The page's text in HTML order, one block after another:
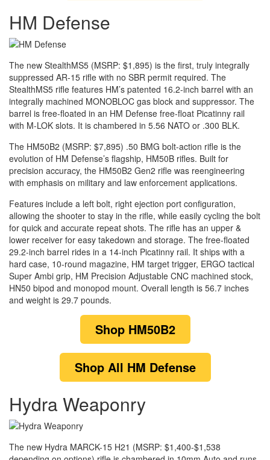
HM Defense
The new StealthMS5 (MSRP: $1,895) is the first, truly integrally
suppressed AR-15 rifle with no SBR permit required. The
StealthMS5 rifle features HM’s patented 16.2-inch barrel with an
integrally machined MONOBLOC gas block and suppressor. The
barrel is free-floated in an HM Defense free-float Picatinny rail
with M-LOK slots. It is chambered in 5.56 NATO or .300 BLK.
The HM50B2 (MSRP: $7,895) .50 BMG bolt-action rifle is the
evolution of HM Defense’s flagship, HM50B rifles. Built for
precision accuracy, the HM50B2 Gen2 rifle was reengineering
with emphasis on military and law enforcement applications.
Features include a left bolt, right ejection port configuration,
allowing the shooter to stay in the rifle, while easily cycling the bolt
for quick and accurate repeat shots. The rifle has an upper &
lower receiver for easy takedown and storage. The free-floated
29.2-inch barrel rides in a 14-inch Picatinny rail. It ships with a
hard case, 10-round magazine, HM target trigger, ERGO tactical
Super Ambi grip, HM Precision Adjustable CNC machined stock,
HN50 bipod and monopod mount. Overall length is 56.7 inches
and weight is 29.7 pounds.
Shop HM50B2
ShopAll HM Defense
Hydra Weaponry
The new Hydra MARCK-15 H21 (MSRP: $1,400-$1,538